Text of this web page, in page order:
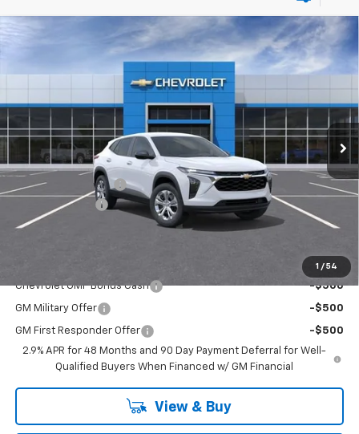
1 / 54
Chevrolet Trax
Stock:T32127Model:1TR58
Ext. Int.
$21,195
Less
MSRP:
$23,495
Documentation Fee
+$200
Dealer Discount
Chuck's Price: $21,195
Chevrolet GMF Bonus Cash -$500
GM Military Offer -$500
GM First Responder Offer
-$500
2.9% APR for 48 Months and 90 Day Payment Deferral for Well-
Qualified Buyers When Financed w/ GM Financial
View & Buy